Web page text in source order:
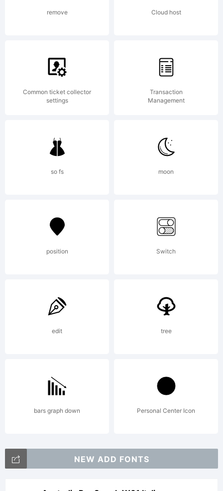
remove Cloud host
Common ticket collector
settings
Transaction
Management
so fs moon
position Switch
edit tree
bars graph down Personal Center Icon
NEW ADD FONTS